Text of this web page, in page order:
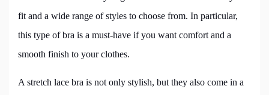
fit and a wide range of styles to choose from. In particular,
this type of bra is a must-have if you want comfort and a
smooth finish to your clothes.
A stretch lace bra is not only stylish, but they also come in a